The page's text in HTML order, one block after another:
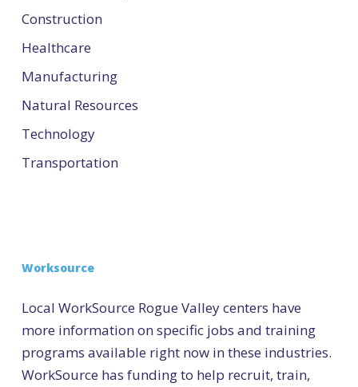
Construction
Healthcare
Manufacturing
Natural Resources
Technology
Transportation
Worksource
Local WorkSource Rogue Valley centers have
more information on specific jobs and training
programs available right now in these industries.
WorkSource has funding to help recruit, train,